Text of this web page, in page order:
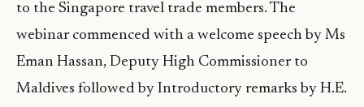
to the Singapore travel trade members. The
webinar commenced with a welcome speech by Ms
Eman Hassan, Deputy High Commissioner to
Maldives followed by Introductory remarks by H.E.